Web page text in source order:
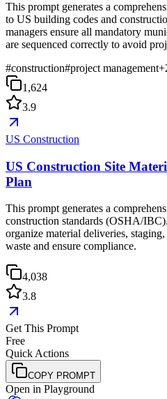
This prompt generates a
to US building codes and
managers ensure all mandatory
are sequenced correctly to avoid
#construction#project management+
1,624
3.9
US Construction
US Construction Site
Plan
This prompt generates a
construction standards (OSHA/
organize material deliveries,
waste and ensure compliance.
4,038
3.8
Get This Prompt
Free
Quick Actions
COPY PROMPT
Open in Playground